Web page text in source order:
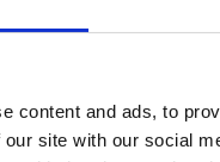
content and ads, to
site with our social